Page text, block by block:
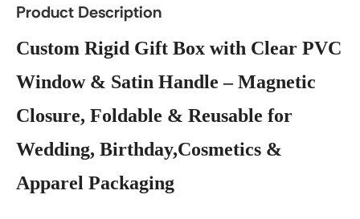
Product Description
Custom Rigid Gift Box with Clear PVC
Window & Satin Handle – Magnetic
Closure, Foldable & Reusable for
Wedding, Birthday,Cosmetics &
Apparel Packaging